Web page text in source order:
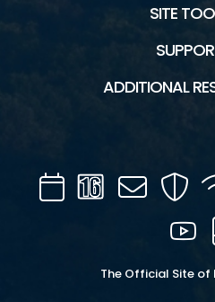
SITE
ADDITIONAL
CalendarChannel
16
Mail
The Official Site